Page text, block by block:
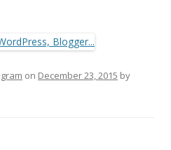
on December 23, 2015 by